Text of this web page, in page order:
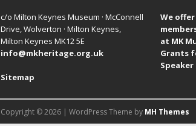
c/o Milton Keynes Museum · McConnell
Drive, Wolverton · Milton Keynes,
Milton Keynes MK12 5E
info@mkheritage.org.uk
Sitemap
We
at MK
Grants
Copyright © 2026 | WordPress Theme by MH Themes